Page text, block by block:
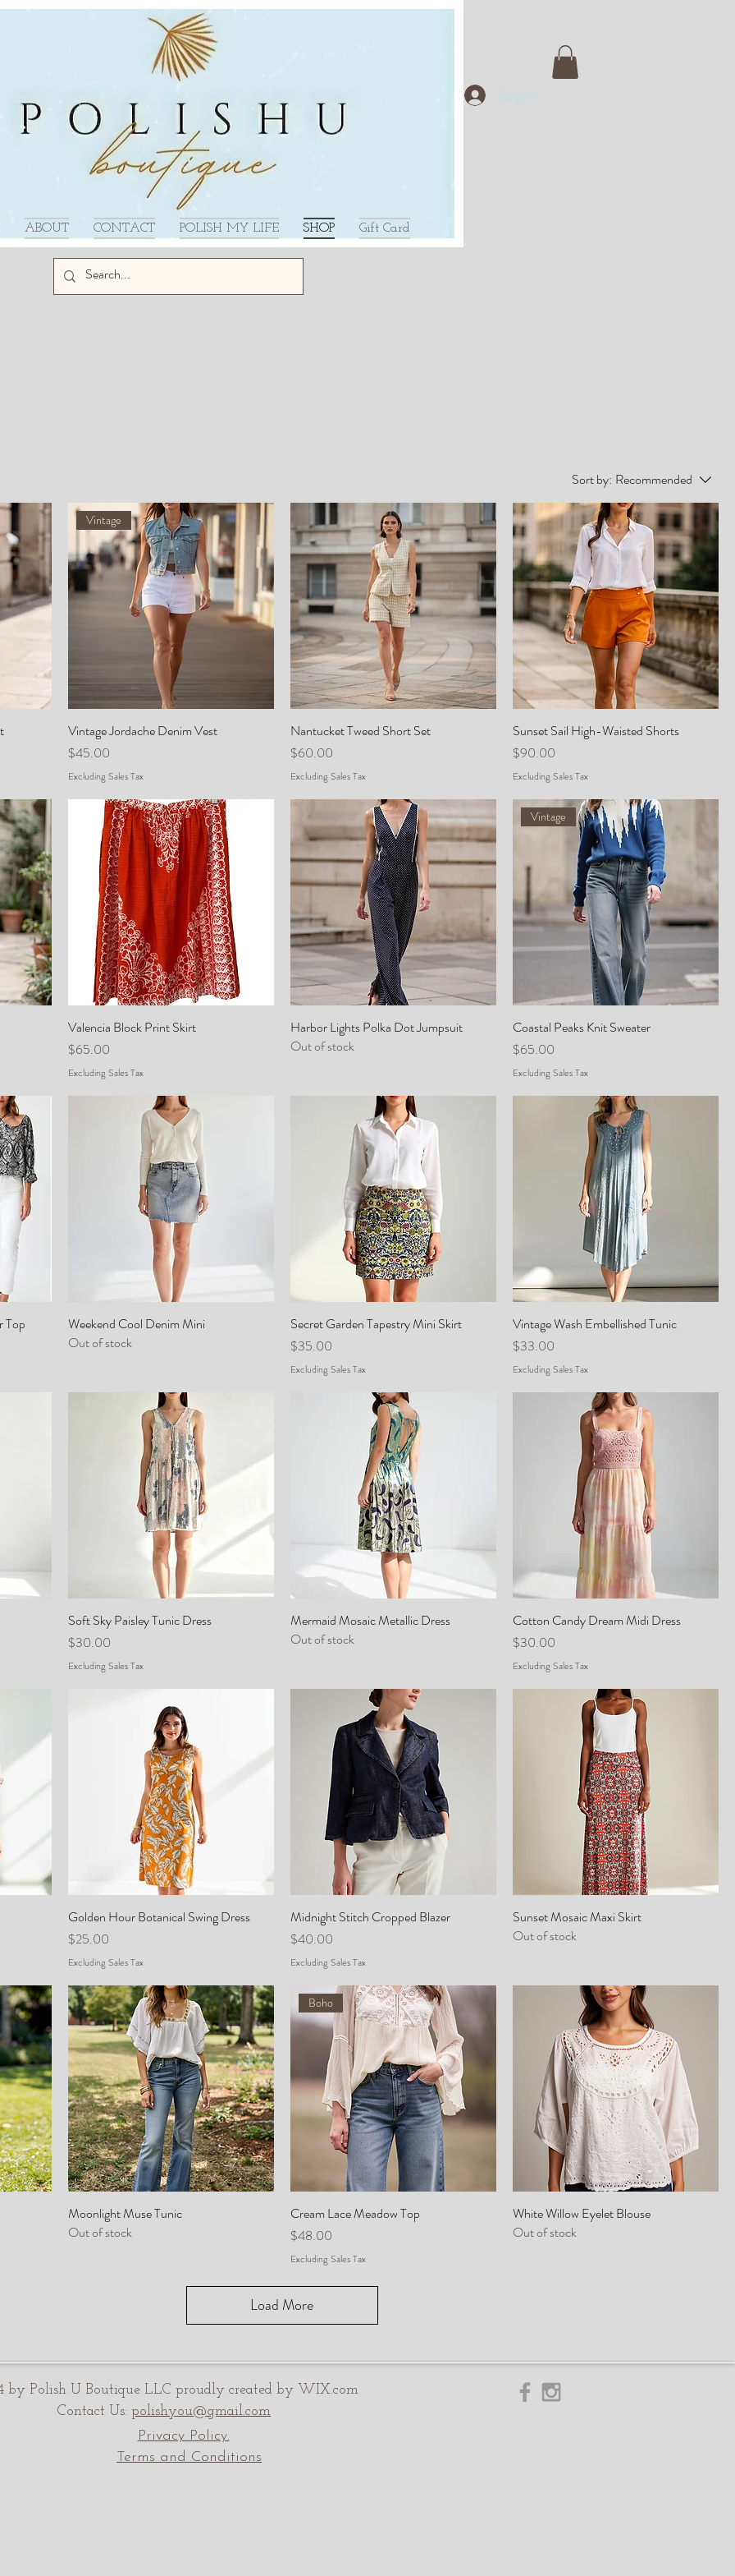
ABOUT CONTACT POLISH MY LIFE SHOP Gift Card
Log In
Sort by: Recommended
Vintage
Vintage Jordache Denim Vest
Price
$45.00
Excluding Sales Tax
Nantucket Tweed Short Set
Price
$60.00
Excluding Sales Tax
Sunset Sail High-Waisted Shorts
Price
$90.00
Excluding Sales Tax
Valencia Block Print Skirt
Price
$65.00
Excluding Sales Tax
Harbor Lights Polka Dot Jumpsuit
Out of stock
Vintage
Coastal Peaks Knit Sweater
Price
$65.00
Excluding Sales Tax
Top
Weekend Cool Denim Mini
Out of stock
Secret Garden Tapestry Mini Skirt
Price
$35.00
Excluding Sales Tax
Vintage Wash Embellished Tunic
Price
$33.00
Excluding Sales Tax
Soft Sky Paisley Tunic Dress
Price
$30.00
Excluding Sales Tax
Mermaid Mosaic Metallic Dress
Out of stock
Cotton Candy Dream Midi Dress
Price
$30.00
Excluding Sales Tax
Golden Hour Botanical Swing Dress
Price
$25.00
Excluding Sales Tax
Midnight Stitch Cropped Blazer
Price
$40.00
Excluding Sales Tax
Sunset Mosaic Maxi Skirt
Out of stock
Moonlight Muse Tunic
Out of stock
Boho
Cream Lace Meadow Top
Price
$48.00
Excluding Sales Tax
White Willow Eyelet Blouse
Out of stock
Load More
by Polish U Boutique LLC proudly created by WIX.com
Contact Us: polishyou@gmail.com
Privacy Policy.
Terms and Conditions